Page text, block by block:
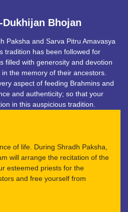
Dukhijan Bhojan
Paksha and Sarva Pitru Amavasya
tradition has been followed for
filled with generosity and devotion
the memory of their ancestors.
aspect of feeding Brahmins and
and authenticity; so that your
in this auspicious tradition.
of life. During Shradh Paksha,
will arrange the recitation of the
esteemed priests for the
and free yourself from